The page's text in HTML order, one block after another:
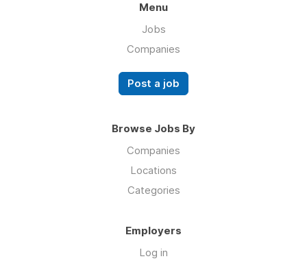
Menu
Jobs
Companies
Post a job
Browse Jobs By
Companies
Locations
Categories
Employers
Log in